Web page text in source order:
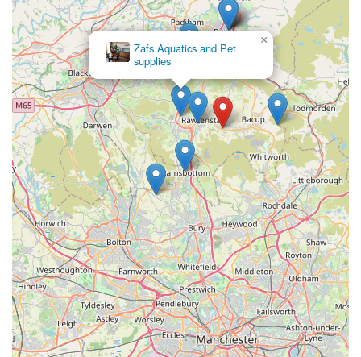
receive honest, tailored advice that truly benefits your specific
aquatic needs. Their commitment to selling only necessary
items, rather than pushing unnecessary products, highlights
their integrity and dedication to customer satisfaction. This
ethical approach, combined with their deep understanding of
fish care, means you can trust that you're making informed
decisions and providing the best possible environment for your
aquatic pets.
The glowing testimonials from customers, such as the one
praising Tony's informative and patient approach with a young
enthusiast, or the long-term patron highlighting their
unbelievable knowledge and ethical sales practices, speak
volumes. These are not just transactions; they are opportunities
for learning and building confidence in your fish-keeping
journey. By choosing The Fish Shop, you're not just
purchasing fish or supplies; you're investing in expert
guidance, supporting a valued local business, and becoming
part of a community that shares a genuine love for aquatic life.
Zafs Aquatics and Pet
supplies
×